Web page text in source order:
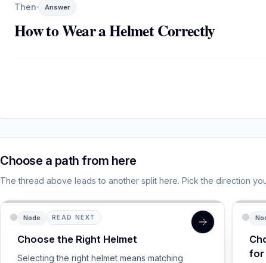
Then Answer
How to Wear a Helmet Correctly
Choose a path from here
The thread above leads to another split here. Pick the direction
Node READ NEXT
Choose the Right Helmet
Selecting the right helmet means matching
for